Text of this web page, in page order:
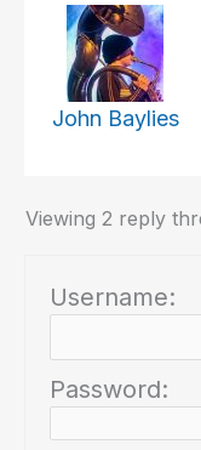
John Baylies
Viewing 2 reply
Username:
Password: